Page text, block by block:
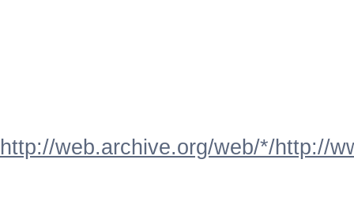
http://web.archive.org/web/*/http://